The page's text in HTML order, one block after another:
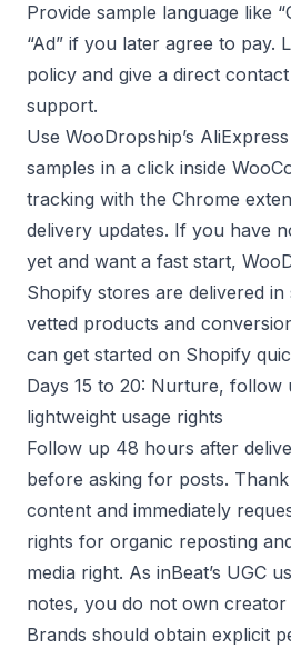
Provide sample language like
“Ad” if you later agree to pay.
policy and give a direct
support.
Use WooDropship’s
samples in a click inside
tracking with the Chrome
delivery updates. If you have
yet and want a fast start,
Shopify stores are delivered in
vetted products and
can get started on Shopify
Days 15 to 20: Nurture, follow
lightweight usage rights
Follow up 48 hours after
before asking for posts.
content and immediately
rights for organic reposting
media right. As inBeat’s UGC
notes, you do not own
Brands should obtain explicit